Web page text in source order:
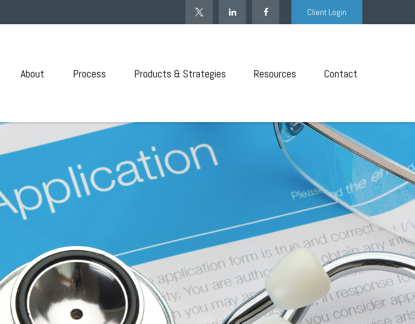
Client Login
About Process Products & Strategies Resources Contact